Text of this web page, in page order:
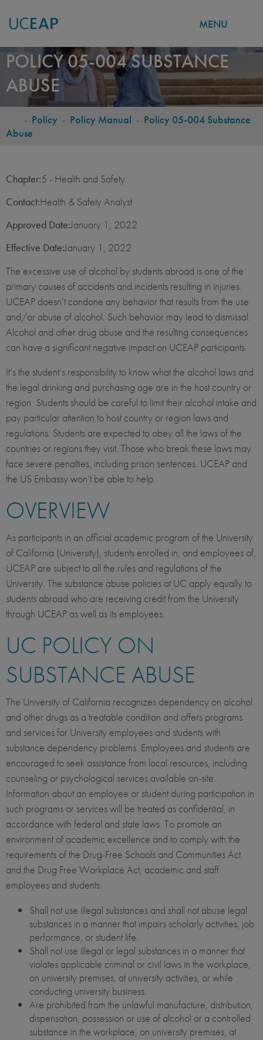
Skip
to
main
content
MENU
POLICY 05-004 SUBSTANCE
ABUSE
BREADCRUMB
- Policy - Policy Manual - Policy 05-004 Substance
Abuse
Chapter:5 - Health and Safety
Contact:Health & Safety Analyst
Approved Date:January 1, 2022
Effective Date:January 1, 2022
The excessive use of alcohol by students abroad is one of the
primary causes of accidents and incidents resulting in injuries.
UCEAP doesn’t condone any behavior that results from the use
and/or abuse of alcohol. Such behavior may lead to dismissal.
Alcohol and other drug abuse and the resulting consequences
can have a significant negative impact on UCEAP participants.
It’s the student’s responsibility to know what the alcohol laws and
the legal drinking and purchasing age are in the host country or
region. Students should be careful to limit their alcohol intake and
pay particular attention to host country or region laws and
regulations. Students are expected to obey all the laws of the
countries or regions they visit. Those who break these laws may
face severe penalties, including prison sentences. UCEAP and
the US Embassy won’t be able to help.
OVERVIEW
As participants in an official academic program of the University
of California (University), students enrolled in, and employees of,
UCEAP are subject to all the rules and regulations of the
University. The substance abuse policies at UC apply equally to
students abroad who are receiving credit from the University
through UCEAP as well as its employees.
UC POLICY ON
SUBSTANCE ABUSE
The University of California recognizes dependency on alcohol
and other drugs as a treatable condition and offers programs
and services for University employees and students with
substance dependency problems. Employees and students are
encouraged to seek assistance from local resources, including
counseling or psychological services available on-site.
Information about an employee or student during participation in
such programs or services will be treated as confidential, in
accordance with federal and state laws. To promote an
environment of academic excellence and to comply with the
requirements of the Drug-Free Schools and Communities Act
and the Drug Free Workplace Act, academic and staff
employees and students:
Shall not use illegal substances and shall not abuse legal
substances in a manner that impairs scholarly activities, job
performance, or student life.
Shall not use illegal or legal substances in a manner that
violates applicable criminal or civil laws in the workplace,
on university premises, at university activities, or while
conducting university business.
Are prohibited from the unlawful manufacture, distribution,
dispensation, possession or use of alcohol or a controlled
substance in the workplace, on university premises, at